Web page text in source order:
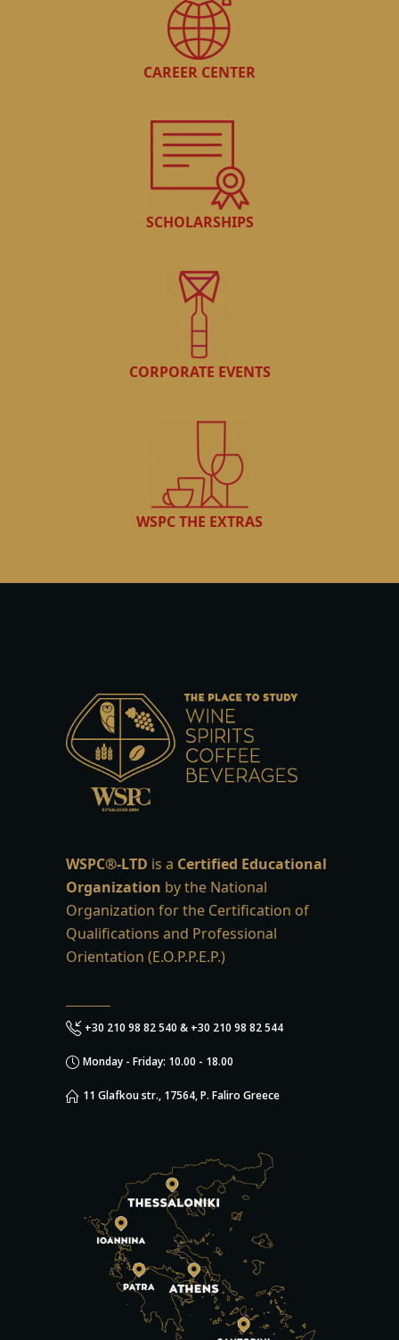
CAREER CENTER
SCHOLARSHIPS
CORPORATE EVENTS
WSPC THE EXTRAS
WSPC®-LTD is a Certified Educational
Organization by the National
Organization for the Certification of
Qualifications and Professional
Orientation (E.O.P.P.E.P.)
+30 210 98 82 540 & +30 210 98 82 544
Monday - Friday: 10.00 - 18.00
11 Glafkou str., 17564, P. Faliro Greece